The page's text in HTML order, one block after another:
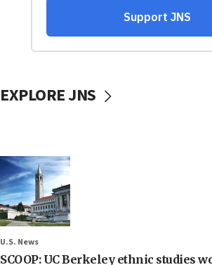
EXPLORE JNS
U.S. News
SCOOP: UC Berkeley ethnic studies